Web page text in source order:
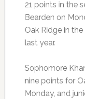
21 points in the
Bearden on
Oak Ridge in
last year.
Sophomore
nine points for
Monday, and